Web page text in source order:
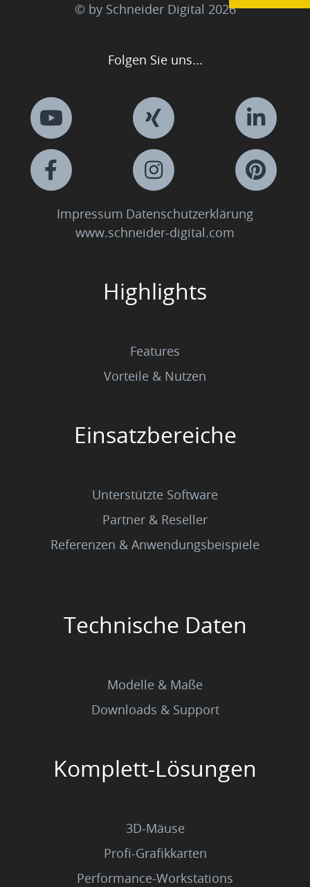
© by Schneider Digital 2026
Folgen Sie uns...
Impressum Datenschutzerklärung
www.schneider-digital.com
Highlights
Features
Vorteile & Nutzen
Einsatzbereiche
Unterstützte Software
Partner & Reseller
Referenzen & Anwendungsbeispiele
Technische Daten
Modelle & Maße
Downloads & Support
Komplett-Lösungen
3D-Mäuse
Profi-Grafikkarten
Performance-Workstations